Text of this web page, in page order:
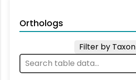
Orthologs
Filter by Taxon